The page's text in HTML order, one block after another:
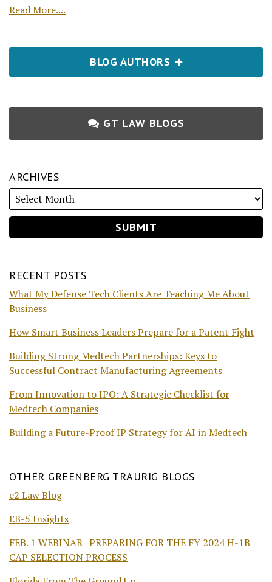
Read More....
BLOG AUTHORS
GT LAW BLOGS
ARCHIVES
RECENT POSTS
What My Defense Tech Clients Are Teaching Me About
Business
How Smart Business Leaders Prepare for a Patent Fight
Building Strong Medtech Partnerships: Keys to
Successful Contract Manufacturing Agreements
From Innovation to IPO: A Strategic Checklist for
Medtech Companies
Building a Future-Proof IP Strategy for AI in Medtech
OTHER GREENBERG TRAURIG BLOGS
e2 Law Blog
EB-5 Insights
FEB. 1 WEBINAR | PREPARING FOR THE FY 2024 H-1B
CAP SELECTION PROCESS